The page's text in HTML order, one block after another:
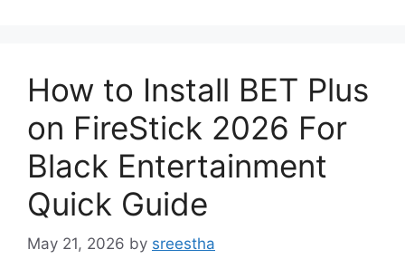
How to Install BET Plus
on FireStick 2026 For
Black Entertainment
Quick Guide
May 21, 2026 by sreestha